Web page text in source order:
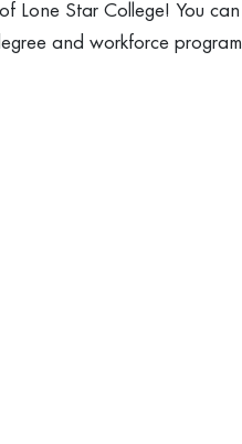
Lone Star College! You
and workforce